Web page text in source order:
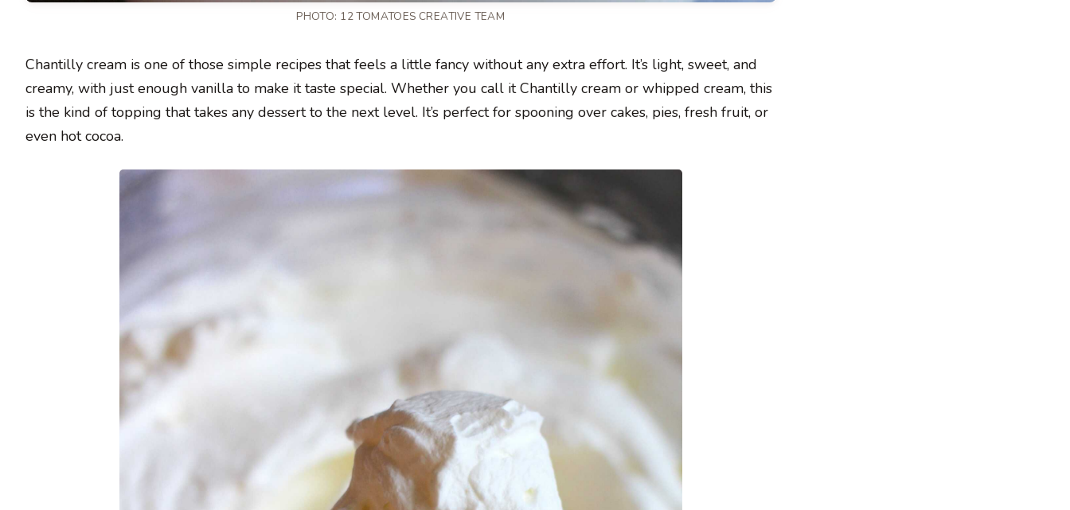
PHOTO: 12 TOMATOES CREATIVE TEAM
Chantilly cream is one of those simple recipes that feels a little fancy without any extra effort. It’s light, sweet, and
creamy, with just enough vanilla to make it taste special. Whether you call it Chantilly cream or whipped cream, this
is the kind of topping that takes any dessert to the next level. It’s perfect for spooning over cakes, pies, fresh fruit, or
even hot cocoa.